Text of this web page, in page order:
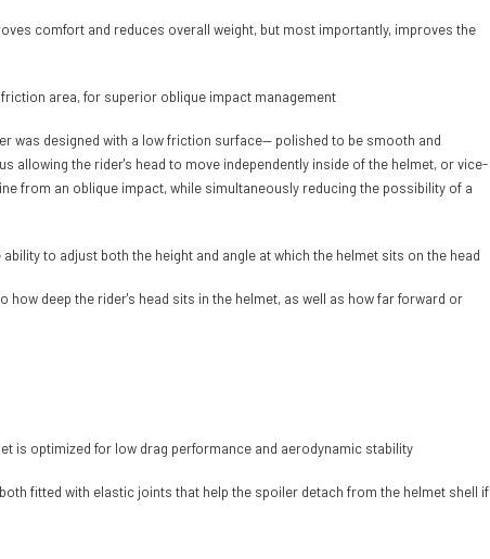
comfort and reduces overall weight, but most importantly, improves the
area, for superior oblique impact management
was designed with a low friction surface— polished to be smooth and
allowing the rider's head to move independently inside of the helmet, or vice-
from an oblique impact, while simultaneously reducing the possibility of a
to adjust both the height and angle at which the helmet sits on the head
how deep the rider's head sits in the helmet, as well as how far forward or
is optimized for low drag performance and aerodynamic stability
fitted with elastic joints that help the spoiler detach from the helmet shell if